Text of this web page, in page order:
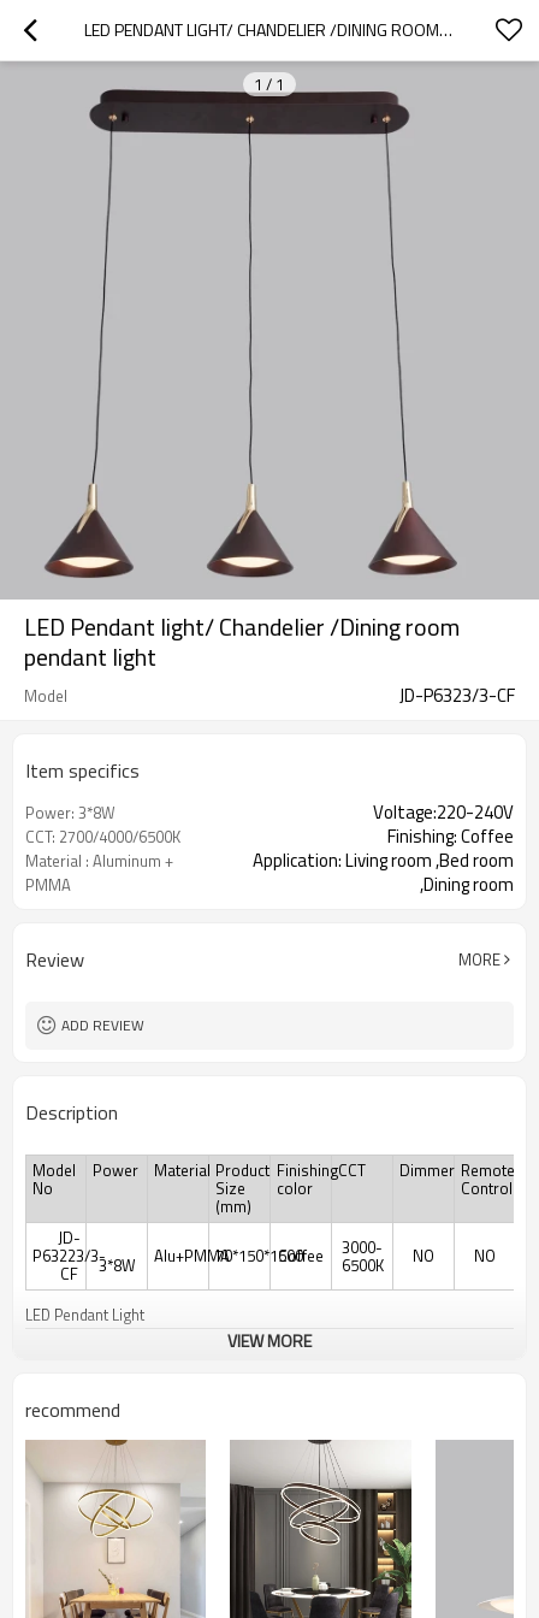
LED PENDANT LIGHT/ CHANDELIER /DINING ROOM PENDANT LIGHT
1 / 1
LED Pendant light/ Chandelier /Dining room
pendant light
Model JD-P6323/3-CF
Item specifics
Power: 3*8W Voltage:220-240V
CCT: 2700/4000/6500K Finishing: Coffee
Material : Aluminum +
PMMA
Application: Living room ,Bed room
,Dining room
Review MORE
ADD REVIEW
Description
Model
No
Power Material Product
Size
(mm)
Finishing
color
CCT Dimmer Remote
Controler
JD-
P63223/3-
CF 3*8W Alu+PMMA70*150*1500Coffee 3000-
6500K NO NO
LED Pendant Light
VIEW MORE
recommend